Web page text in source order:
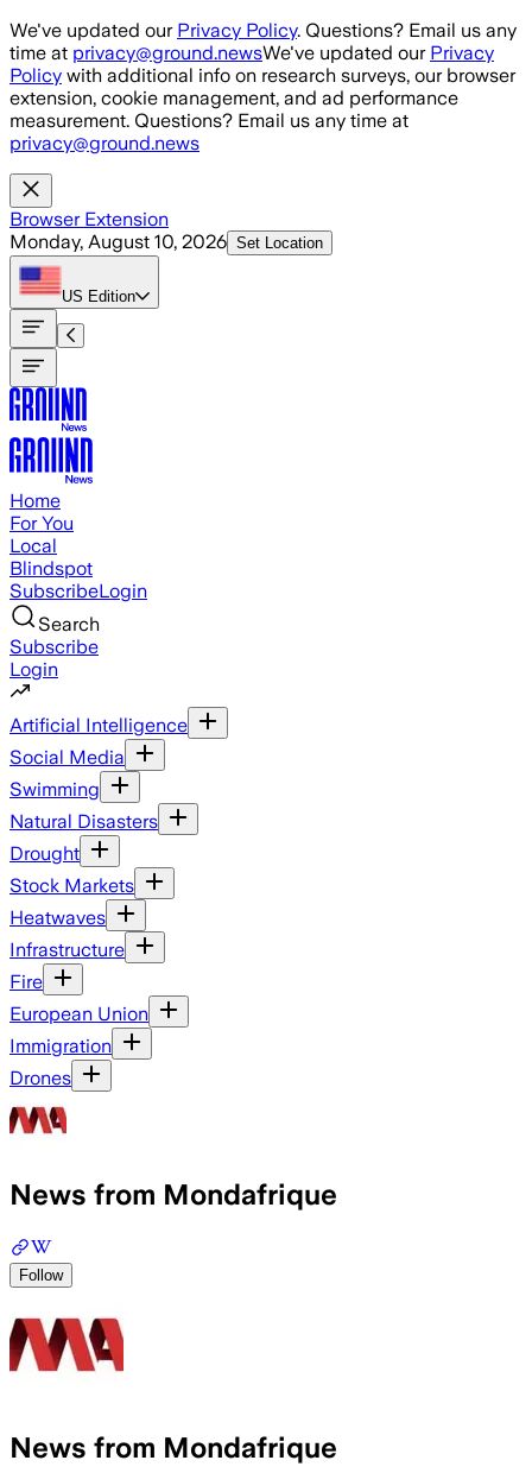
Skip to main content
We've updated our Privacy Policy. Questions? Email us any
time at privacy@ground.newsWe've updated our Privacy
Policy with additional info on research surveys, our browser
extension, cookie management, and ad performance
measurement. Questions? Email us any time at
privacy@ground.news
Browser Extension
Monday, August 10, 2026 Set Location
US Edition
Home
For You
Local
Blindspot
SubscribeLogin
Search
Subscribe
Login
Artificial Intelligence
Social Media
Swimming
Natural Disasters
Drought
Stock Markets
Heatwaves
Infrastructure
Fire
European Union
Immigration
Drones
News from Mondafrique
Follow
News from Mondafrique